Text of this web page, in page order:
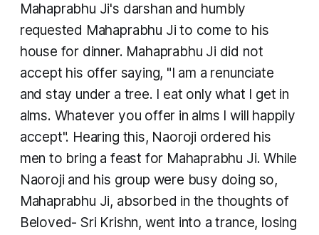
Mahaprabhu Ji's darshan and humbly
requested Mahaprabhu Ji to come to his
house for dinner. Mahaprabhu Ji did not
accept his offer saying, "I am a renunciate
and stay under a tree. I eat only what I get in
alms. Whatever you offer in alms I will happily
accept". Hearing this, Naoroji ordered his
men to bring a feast for Mahaprabhu Ji. While
Naoroji and his group were busy doing so,
Mahaprabhu Ji, absorbed in the thoughts of
Beloved- Sri Krishn, went into a trance, losing